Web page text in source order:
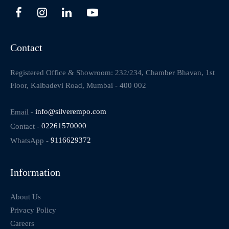
Contact
Registered Office & Showroom: 232/234, Chamber Bhavan, 1st
Floor, Kalbadevi Road, Mumbai - 400 002
Email - info@silverempo.com
Contact - 02261570000
WhatsApp - 9116629372
Information
About Us
Privacy Policy
Careers